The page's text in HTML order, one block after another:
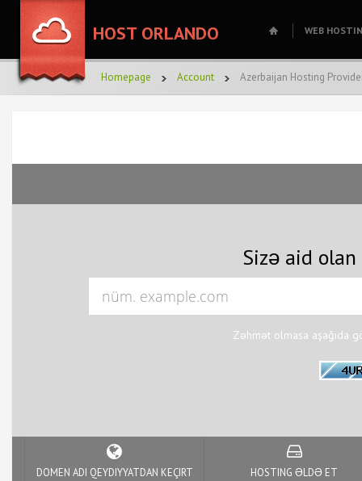
HOST ORLANDO WEB
Homepage Account Azerbaijan Hosting
Sizə aid olan
Zəhmət olmasa aşağıda
DOMEN ADI QEYDIYYATDAN KEÇIRT HOSTING ƏLDƏ ET